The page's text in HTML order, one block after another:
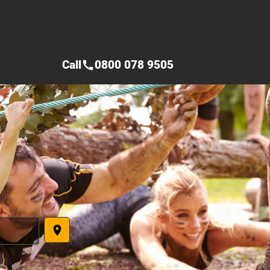
place
Callcall0800 078 9505